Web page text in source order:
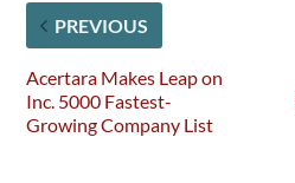
PREVIOUS
Acertara Makes Leap on
Inc. 5000 Fastest-
Growing Company List